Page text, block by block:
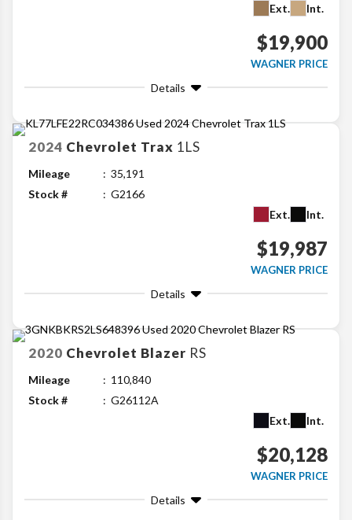
Ext.
Int.
$19,900
WAGNER PRICE
Details
2024 Chevrolet Trax 1LS
Mileage
35,191
Stock #
G2166
Ext.
Int.
$19,987
WAGNER PRICE
Details
2020 Chevrolet Blazer RS
Mileage
110,840
Stock #
G26112A
Ext.
Int.
$20,128
WAGNER PRICE
Details